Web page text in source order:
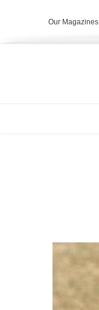
Our Magazines